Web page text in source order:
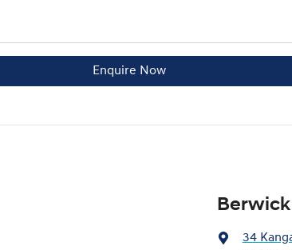
Enquire Now
34